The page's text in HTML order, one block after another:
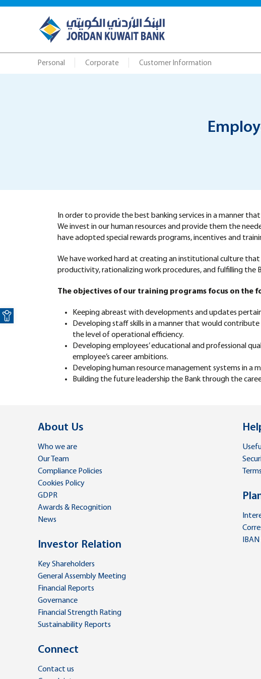
Open toolbar
Personal Corporate Customer Information
In order to provide the best banking services in a manner
We invest in our human resources and provide them the
have adopted special rewards programs, incentives and
We have worked hard at creating an institutional culture
productivity, rationalizing work procedures, and fulfilling the
The objectives of our training programs focus on the
Keeping abreast with developments and updates
Developing staff skills in a manner that would
the level of operational efficiency.
Developing employees’ educational and professional
employee’s career ambitions.
Developing human resource management systems in a
Building the future leadership the Bank through the
About Us
Who we are
Our Team
Compliance Policies
Cookies Policy
GDPR
Awards & Recognition
News
Investor Relation
Key Shareholders
General Assembly Meeting
Financial Reports
Governance
Financial Strength Rating
Sustainability Reports
Connect
Contact us